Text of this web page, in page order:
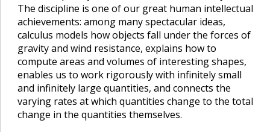
The discipline is one of our great human intellectual
achievements: among many spectacular ideas,
calculus models how objects fall under the forces of
gravity and wind resistance, explains how to
compute areas and volumes of interesting shapes,
enables us to work rigorously with infinitely small
and infinitely large quantities, and connects the
varying rates at which quantities change to the total
change in the quantities themselves.